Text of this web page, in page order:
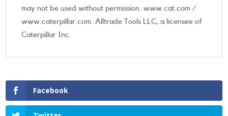
may not be used without permission. www.cat.com /
www.caterpillar.com. Alltrade Tools LLC, a licensee of
Caterpillar Inc.
Facebook